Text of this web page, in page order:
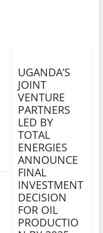
UGANDA’S
JOINT
VENTURE
PARTNERS
LED BY
TOTAL
ENERGIES
ANNOUNCE
FINAL
INVESTMENT
DECISION
FOR OIL
PRODUCTIO